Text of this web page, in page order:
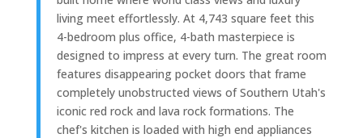
living meet effortlessly. At 4,743 square feet this
4-bedroom plus office, 4-bath masterpiece is
designed to impress at every turn. The great room
features disappearing pocket doors that frame
completely unobstructed views of Southern Utah's
iconic red rock and lava rock formations. The
chef's kitchen is loaded with high end appliances